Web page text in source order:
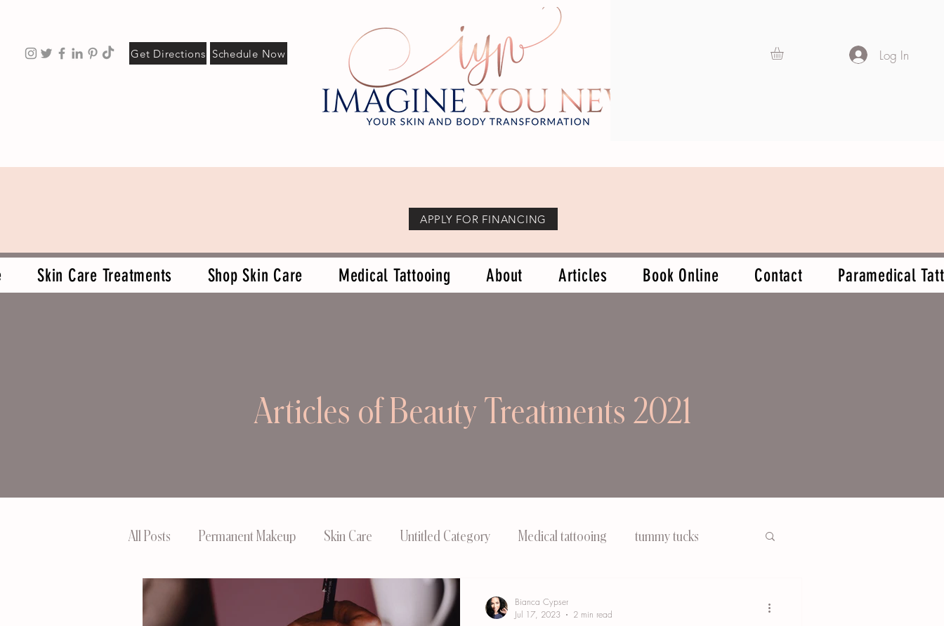
Get Directions Schedule Now Log In
APPLY FOR FINANCING
Skin Care Treatments Shop Skin Care Medical Tattooing About Articles Book Online Contact Paramedical
Articles of Beauty Treatments 2021
All Posts Permanent Makeup Skin Care Untitled Category Medical tattooing tummy tucks
Bianca Cypser
Jul 17, 2023
2 min read